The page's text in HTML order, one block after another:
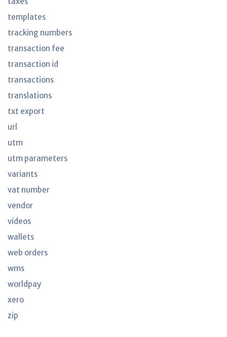
templates
tracking numbers
transaction fee
transaction id
transactions
translations
txt export
url
utm
utm parameters
variants
vat number
vendor
videos
wallets
web orders
wms
worldpay
xero
zip